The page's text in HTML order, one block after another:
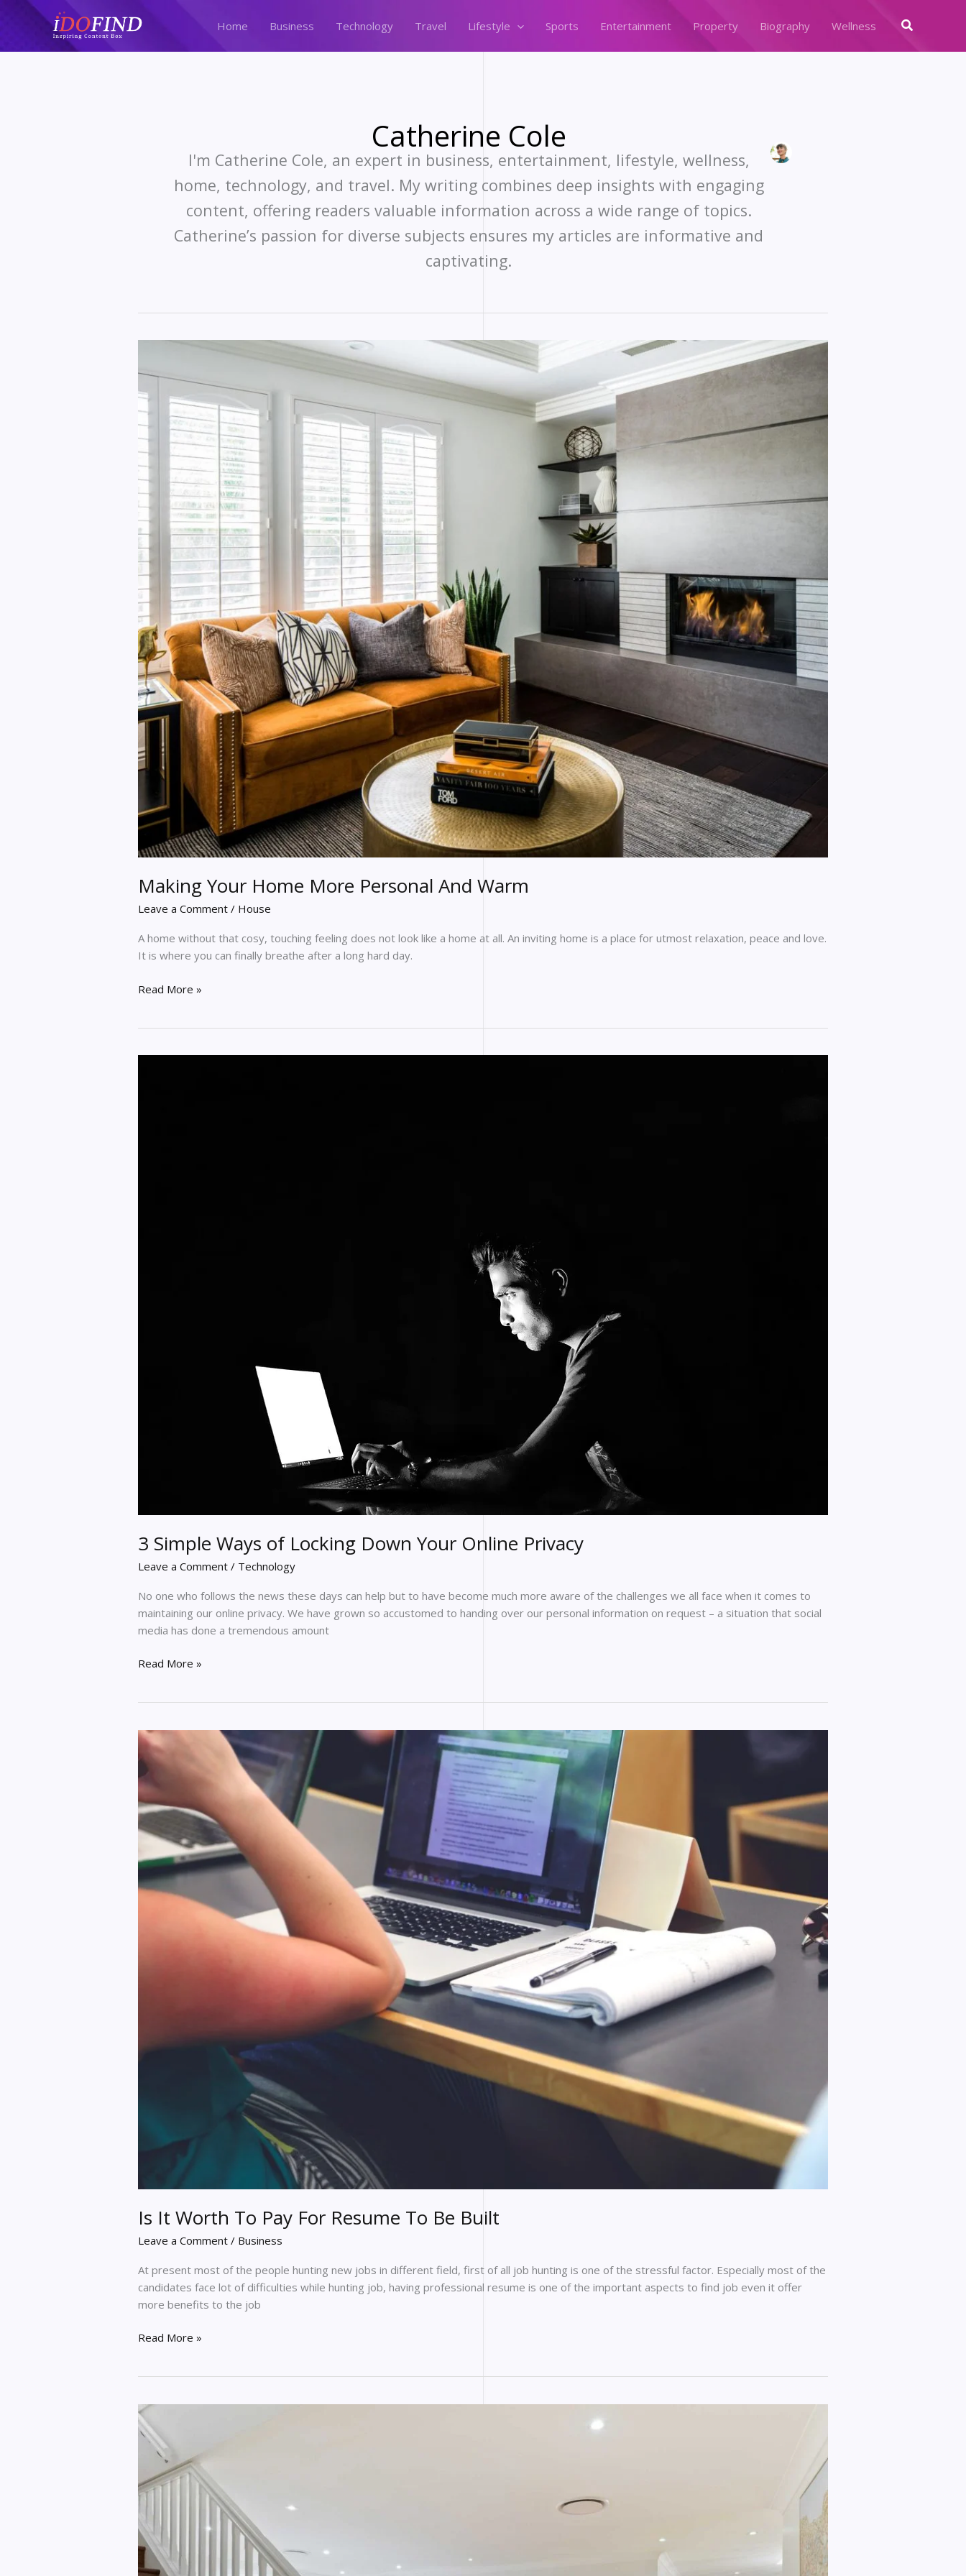
Home Business Technology Travel Lifestyle Sports Entertainment Property Biography Wellness Search
Catherine Cole
I'm Catherine Cole, an expert in business, entertainment, lifestyle, wellness,
home, technology, and travel. My writing combines deep insights with engaging
content, offering readers valuable information across a wide range of topics.
Catherine’s passion for diverse subjects ensures my articles are informative and
captivating.
Making Your Home More Personal And Warm
Leave a Comment / House
A home without that cosy, touching feeling does not look like a home at all. An inviting home is a place for utmost relaxation, peace and love.
It is where you can finally breathe after a long hard day.
Home
More
Personal
And
Warm
Read More »
3 Simple Ways of Locking Down Your Online Privacy
Leave a Comment / Technology
No one who follows the news these days can help but to have become much more aware of the challenges we all face when it comes to
maintaining our online privacy. We have grown so accustomed to handing over our personal information on request – a situation that social
media has done a tremendous amount
Read More »
Is It Worth To Pay For Resume To Be Built
Leave a Comment / Business
At present most of the people hunting new jobs in different field, first of all job hunting is one of the stressful factor. Especially most of the
candidates face lot of difficulties while hunting job, having professional resume is one of the important aspects to find job even it offer
more benefits to the job
Is
It
Worth
To
Pay
For
Resume
To
Built
Read More »
How
To
Protect
Home
During
Renovation
Project